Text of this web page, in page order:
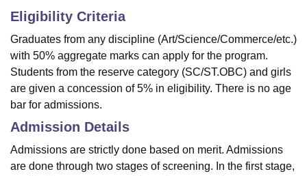
Eligibility Criteria
Graduates from any discipline (Art/Science/Commerce/etc.)
with 50% aggregate marks can apply for the program.
Students from the reserve category (SC/ST.OBC) and girls
are given a concession of 5% in eligibility. There is no age
bar for admissions.
Admission Details
Admissions are strictly done based on merit. Admissions
are done through two stages of screening. In the first stage,